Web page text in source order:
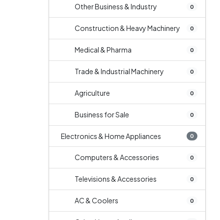
Other Business & Industry 0
Construction & Heavy Machinery 0
Medical & Pharma 0
Trade & Industrial Machinery 0
Agriculture 0
Business for Sale 0
Electronics & Home Appliances 0
Computers & Accessories 0
Televisions & Accessories 0
AC & Coolers 0